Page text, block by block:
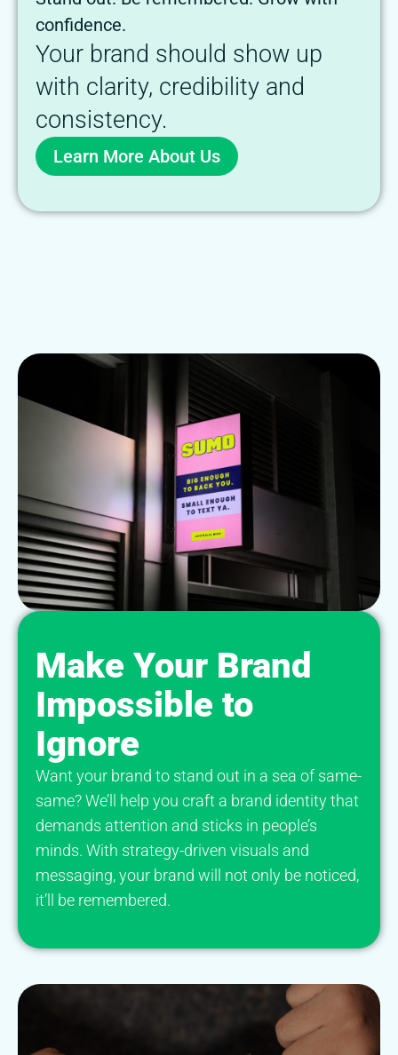
confidence.
Your brand should show up
with clarity, credibility and
consistency.
Learn More About Us
Make Your Brand
Impossible to
Ignore
Want your brand to stand out in a sea of same-
same? We’ll help you craft a brand identity that
demands attention and sticks in people’s
minds. With strategy-driven visuals and
messaging, your brand will not only be noticed,
it’ll be remembered.